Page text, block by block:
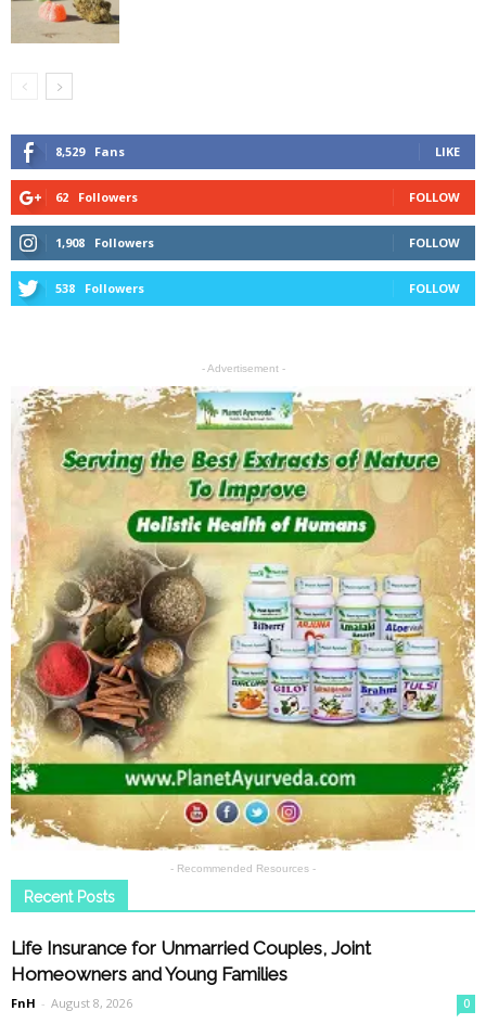
8,529 Fans LIKE
62 Followers FOLLOW
1,908 Followers FOLLOW
538 Followers FOLLOW
- Advertisement -
- Recommended Resources -
Recent Posts
Life Insurance for Unmarried Couples, Joint
Homeowners and Young Families
FnH - August 8, 2026 0